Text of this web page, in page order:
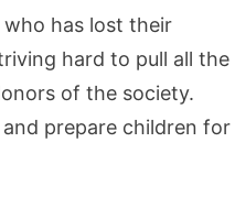
has lost their
hard to pull all the
of the society.
prepare children for